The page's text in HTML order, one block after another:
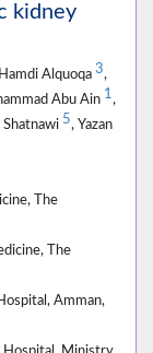
kidney
Alquoqa 3,
Abu Ain 1,
Shatnawi 5, Yazan
The
The
Amman,